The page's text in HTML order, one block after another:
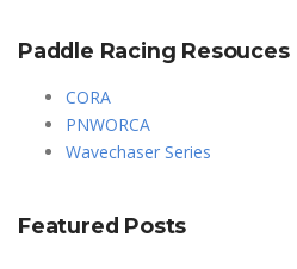
Paddle Racing Resouces
CORA
PNWORCA
Wavechaser Series
Featured Posts